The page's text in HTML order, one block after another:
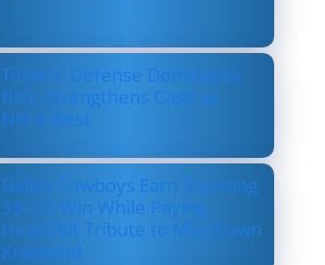
Texans’ Defense Dominates
Bills, Strengthens Case as
NFL’s Best
Dallas Cowboys Earn Stunning
33–16 Win While Paying
Heartfelt Tribute to Marshawn
Kneeland